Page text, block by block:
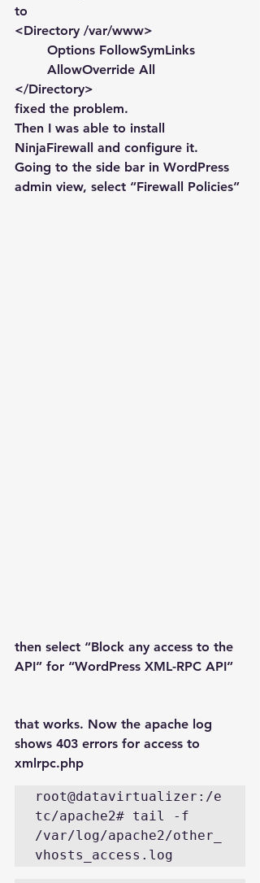
to
<Directory /var/www>
Options FollowSymLinks
AllowOverride All
</Directory>
fixed the problem.
Then I was able to install
NinjaFirewall and configure it.
Going to the side bar in WordPress
admin view, select “Firewall Policies”
then select “Block any access to the
API” for “WordPress XML-RPC API”
that works. Now the apache log
shows 403 errors for access to
xmlrpc.php
root@datavirtualizer:/e
tc/apache2# tail -f
/var/log/apache2/other_
vhosts_access.log